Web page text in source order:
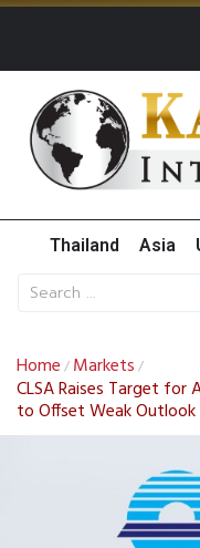
Thailand Asia
Home / Markets /
CLSA Raises Target for
to Offset Weak Outlook